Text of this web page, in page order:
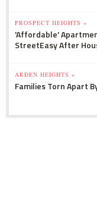
PROSPECT HEIGHTS »
'Affordable'
StreetEasy After
ARDEN HEIGHTS »
Families Torn Apart